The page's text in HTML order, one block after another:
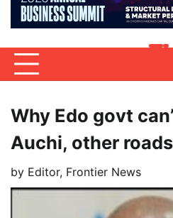
Why Edo govt
Auchi, other
by Editor, Frontier News